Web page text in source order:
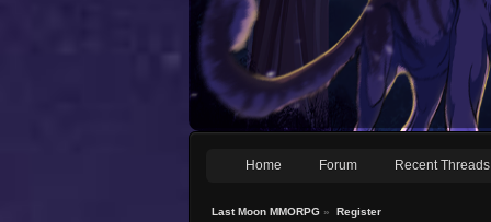
Home Forum Recent Threads
Last Moon MMORPG » Register